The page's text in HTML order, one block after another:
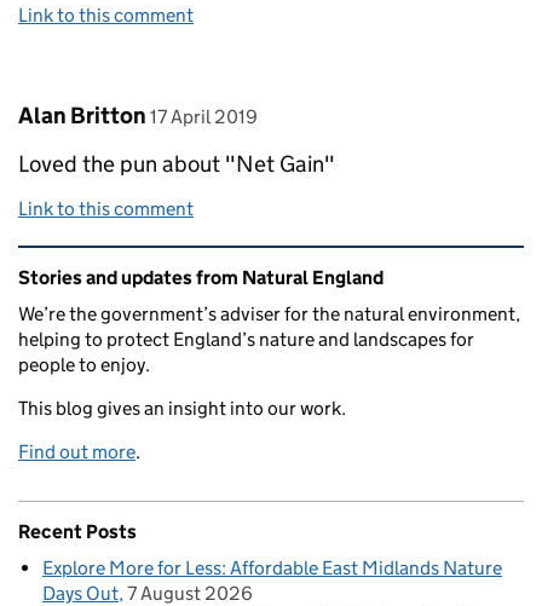
Link to this comment
Comment by
Alan Britton posted on
17 April 2019
Loved the pun about "Net Gain"
Link to this comment
Related content and links
Stories and updates from Natural England
We’re the government’s adviser for the natural environment,
helping to protect England’s nature and landscapes for
people to enjoy.
This blog gives an insight into our work.
Find out more.
Recent Posts
Explore More for Less: Affordable East Midlands Nature
Days Out 7 August 2026